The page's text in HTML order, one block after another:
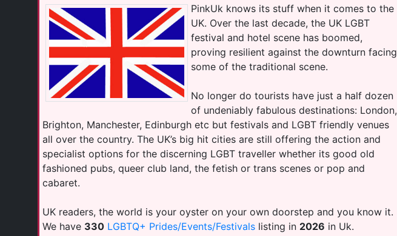
PinkUk knows its stuff when it comes to the
UK. Over the last decade, the UK LGBT
festival and hotel scene has boomed,
proving resilient against the downturn facing
some of the traditional scene.
No longer do tourists have just a half dozen
of undeniably fabulous destinations: London,
Brighton, Manchester, Edinburgh etc but festivals and LGBT friendly venues
all over the country. The UK’s big hit cities are still offering the action and
specialist options for the discerning LGBT traveller whether its good old
fashioned pubs, queer club land, the fetish or trans scenes or pop and
cabaret.
UK readers, the world is your oyster on your own doorstep and you know it.
We have 330 LGBTQ+ Prides/Events/Festivals listing in 2026 in Uk.